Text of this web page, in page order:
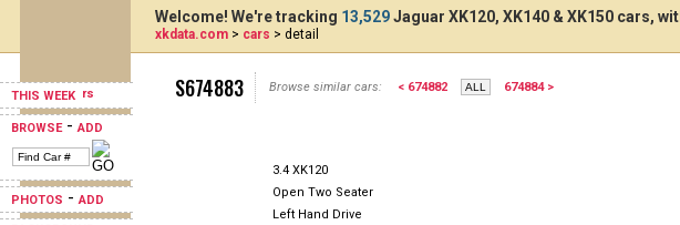
THIS WEEK
BROWSE-ADD
PHOTOS -ADD
Welcome! We're tracking 13,529Jaguar XK120, XK140 & XK150 cars,
xkdata.com > cars > detail
S674883 Browse similar cars: < 674882 674884 >
3.4 XK120
Open Two Seater
Left Hand Drive